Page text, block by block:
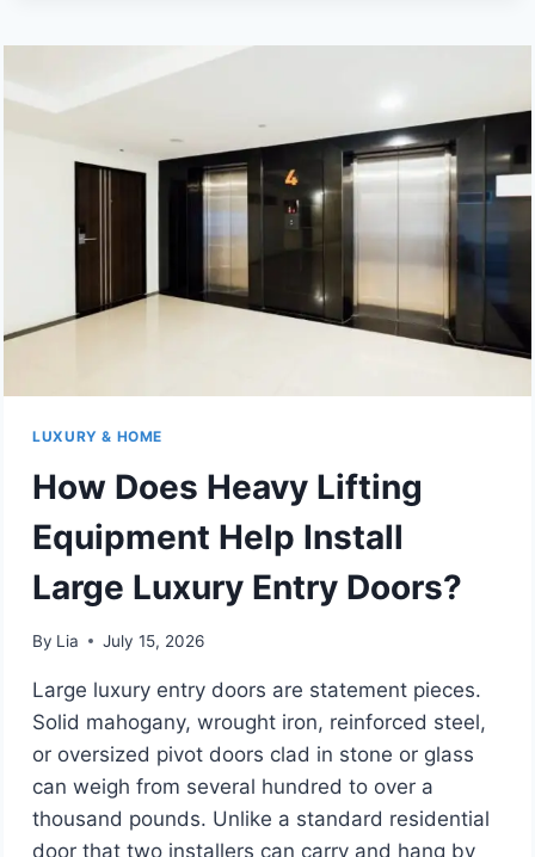
TO
REPLACE
OHIO,
ACCORDING
CONTRACTORS
LUXURY & HOME
How Does Heavy Lifting
Equipment Help Install
Large Luxury Entry Doors?
By Lia July 15, 2026
Large luxury entry doors are statement pieces.
Solid mahogany, wrought iron, reinforced steel,
or oversized pivot doors clad in stone or glass
can weigh from several hundred to over a
thousand pounds. Unlike a standard residential
door that two installers can carry and hang by